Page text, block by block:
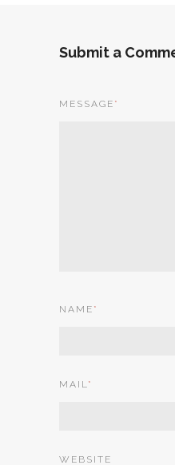
Submit a
MESSAGE *
NAME *
MAIL*
WEBSITE